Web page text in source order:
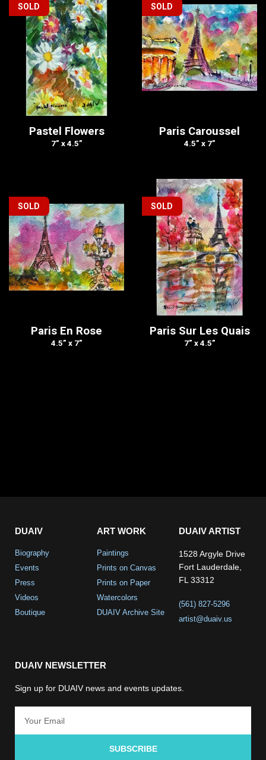
SOLD
Pastel Flowers
7” x 4.5”
SOLD
Paris Caroussel
4.5” x 7”
SOLD
Paris En Rose
4.5” x 7”
SOLD
Paris Sur Les Quais
7” x 4.5”
DUAIV
Biography
Events
Press
Videos
Boutique
ART WORK
Paintings
Prints on Canvas
Prints on Paper
Watercolors
DUAIV Archive Site
DUAIV ARTIST
1528 Argyle Drive
Fort Lauderdale,
FL 33312
(561) 827-5296
artist@duaiv.us
DUAIV NEWSLETTER
Sign up for DUAIV news and events updates.
SUBSCRIBE